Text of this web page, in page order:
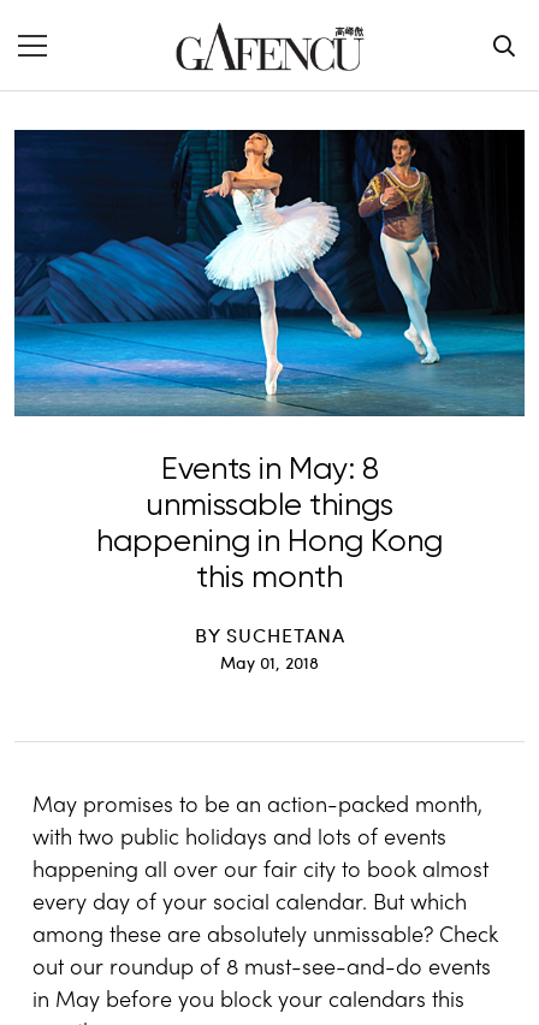
Events in May: 8
unmissable things
happening in Hong Kong
this month
BY SUCHETANA
May 01, 2018
May promises to be an action-packed month,
with two public holidays and lots of events
happening all over our fair city to book almost
every day of your social calendar. But which
among these are absolutely unmissable? Check
out our roundup of 8 must-see-and-do events
in May before you block your calendars this